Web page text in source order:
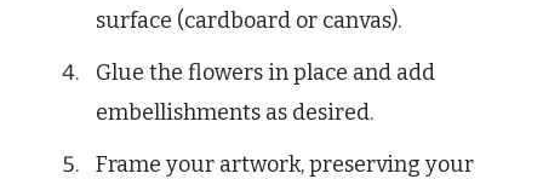
surface (cardboard or canvas).
Glue the flowers in place and add
embellishments as desired.
Frame your artwork, preserving your